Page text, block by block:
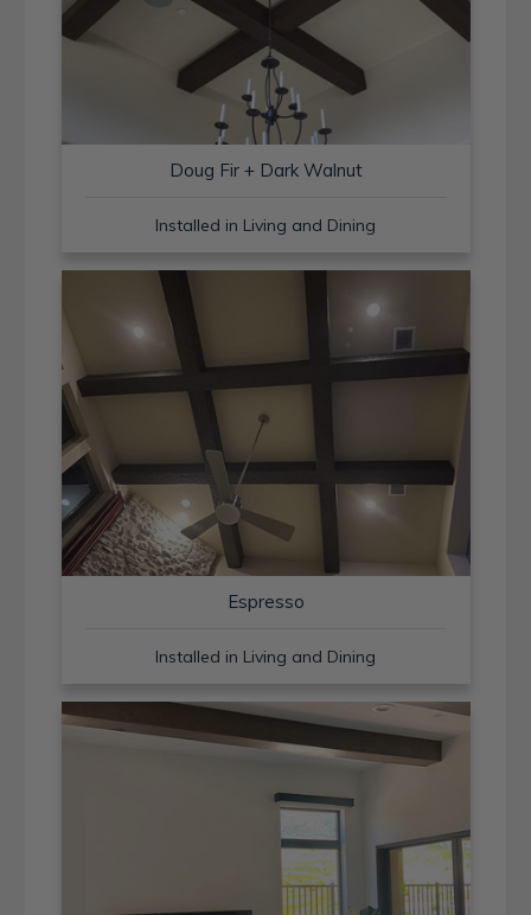
Doug Fir + Dark Walnut
Installed in Living and Dining
Espresso
Installed in Living and Dining